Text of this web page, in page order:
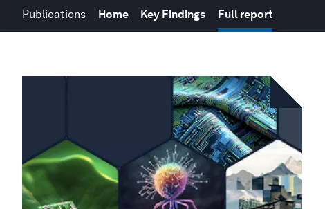
Publications Home Key Findings Full report